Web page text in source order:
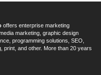
offers enterprise marketing
marketing, graphic design
programming solutions, SEO,
print, and other. More than 20 years